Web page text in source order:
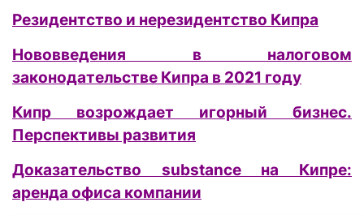
Резидентство и нерезидентство Кипра
Нововведения в налоговом
законодательстве Кипра в 2021 году
Кипр возрождает игорный бизнес.
Перспективы развития
Доказательство substance на Кипре:
аренда офиса компании